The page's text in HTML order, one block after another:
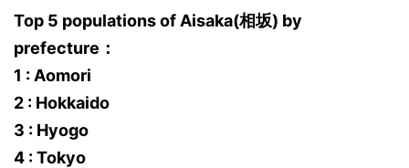
Top 5 populations of Aisaka(相坂) by
prefecture：
1 : Aomori
2 : Hokkaido
3 : Hyogo
4 : Tokyo